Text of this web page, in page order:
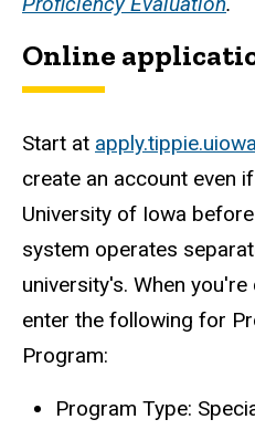
Online
Start at
create an account even
University of Iowa
system operates
university's. When
enter the following for
Program:
Program Type: